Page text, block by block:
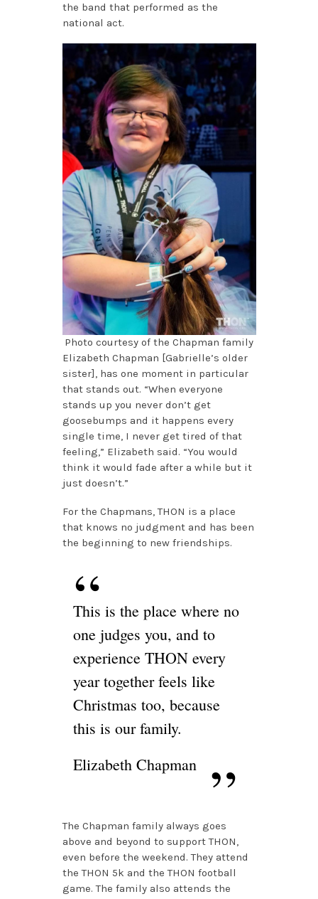
the band that performed as the
national act.
Photo courtesy of the Chapman family
Elizabeth Chapman [Gabrielle’s older
sister], has one moment in particular
that stands out. “When everyone
stands up you never don’t get
goosebumps and it happens every
single time, I never get tired of that
feeling,” Elizabeth said. “You would
think it would fade after a while but it
just doesn’t.”
For the Chapmans, THON is a place
that knows no judgment and has been
the beginning to new friendships.
This is the place where no
one judges you, and to
experience THON every
year together feels like
Christmas too, because
this is our family.
Elizabeth Chapman
The Chapman family always goes
above and beyond to support THON,
even before the weekend. They attend
the THON 5k and the THON football
game. The family also attends the